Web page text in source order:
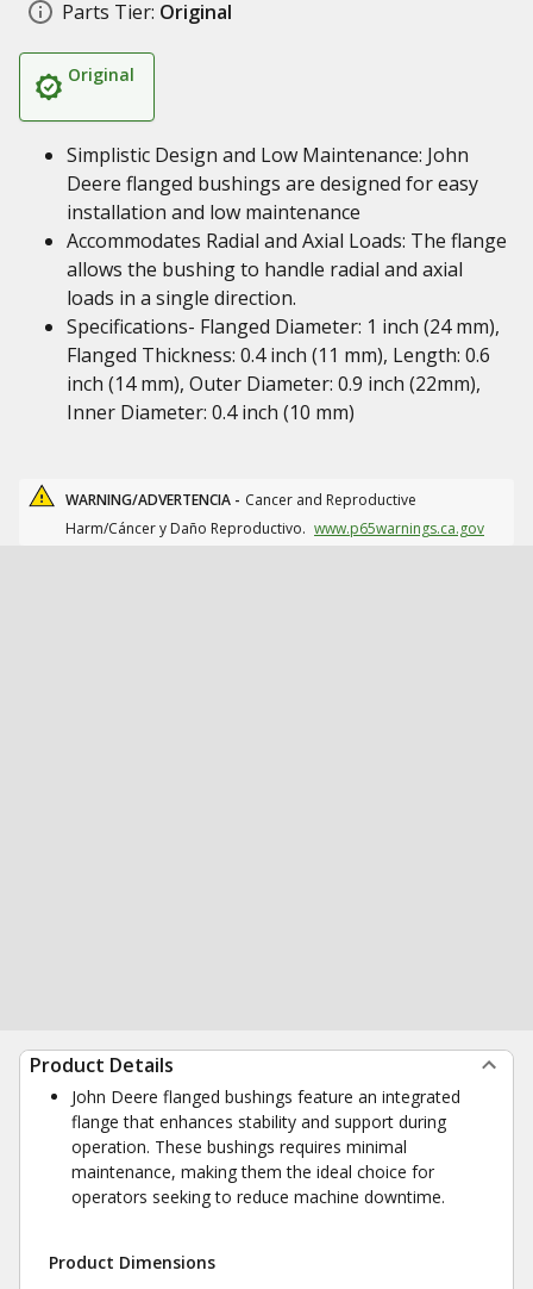
Parts Tier: Original
Original
Simplistic Design and Low Maintenance: John
Deere flanged bushings are designed for easy
installation and low maintenance
Accommodates Radial and Axial Loads: The flange
allows the bushing to handle radial and axial
loads in a single direction.
Specifications- Flanged Diameter: 1 inch (24 mm),
Flanged Thickness: 0.4 inch (11 mm), Length: 0.6
inch (14 mm), Outer Diameter: 0.9 inch (22mm),
Inner Diameter: 0.4 inch (10 mm)
WARNING/ADVERTENCIA - Cancer and Reproductive
Harm/Cáncer y Daño Reproductivo. www.p65warnings.ca.gov
Product Details
John Deere flanged bushings feature an integrated
flange that enhances stability and support during
operation. These bushings requires minimal
maintenance, making them the ideal choice for
operators seeking to reduce machine downtime.
Product Dimensions